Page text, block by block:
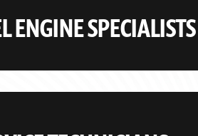
ENGINE SPECIALISTS